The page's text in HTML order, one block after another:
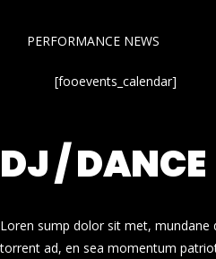
PERFORMANCE NEWS
[fooevents_calendar]
DJ / DANCE
Loren sump dolor sit met, mundane
torrent ad, en sea momentum